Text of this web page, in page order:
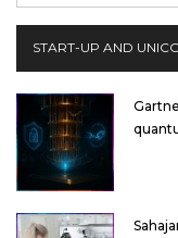
START-UP AND